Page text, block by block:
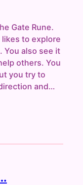
Gate Rune.
likes to explore
You also see it
others. You
you try to
and…